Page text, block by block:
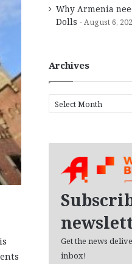
Why Armenia
Dolls
August 6,
Archives
r
Get the news
inbox!